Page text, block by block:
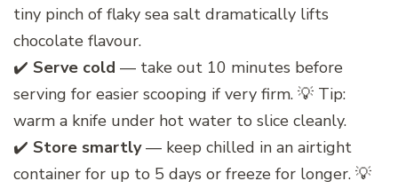
tiny pinch of flaky sea salt dramatically lifts
chocolate flavour.
✔️ Serve cold — take out 10 minutes before
serving for easier scooping if very firm. 💡 Tip:
warm a knife under hot water to slice cleanly.
✔️ Store smartly— keep chilled in an airtight
container for up to 5 days or freeze for longer. 💡